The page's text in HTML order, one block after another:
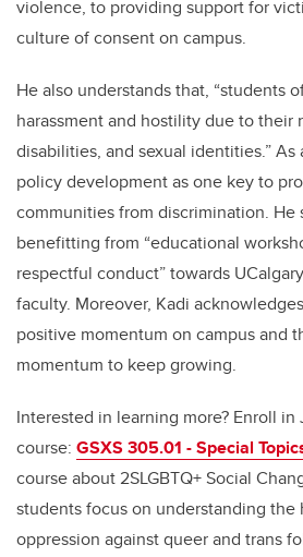
violence, to providing support for
culture of consent on campus.
He also understands that, “students
harassment and hostility due to their
disabilities, and sexual identities.” As
policy development as one key to
communities from discrimination. He
benefitting from “educational
respectful conduct” towards
faculty. Moreover, Kadi
positive momentum on campus and
momentum to keep growing.
Interested in learning more? Enroll in
course: GSXS 305.01 - Special
course about 2SLGBTQ+ Social
students focus on understanding
oppression against queer and trans